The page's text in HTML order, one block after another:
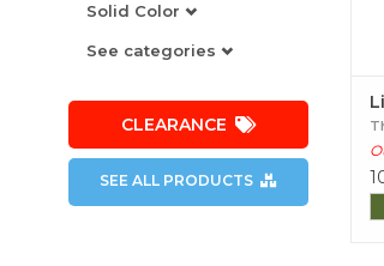
Solid Color
See categories
CLEARANCE
SEE ALL PRODUCTS